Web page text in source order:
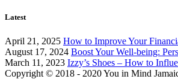
Latest
April 21, 2025 How to Improve Your
August 17, 2024 Boost Your Well-being:
March 11, 2023 Izzy’s Shoes – How to
Copyright © 2018 - 2020 You in Mind